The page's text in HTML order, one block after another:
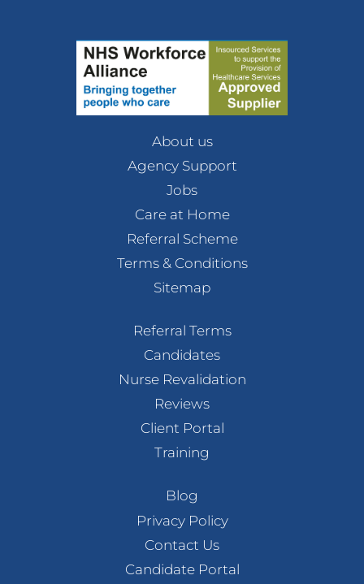
About us
Agency Support
Jobs
Care at Home
Referral Scheme
Terms & Conditions
Sitemap
Referral Terms
Candidates
Nurse Revalidation
Reviews
Client Portal
Training
Blog
Privacy Policy
Contact Us
Candidate Portal